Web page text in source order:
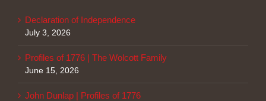
Declaration of Independence
July 3, 2026
Profiles of 1776 | The Wolcott Family
June 15, 2026
John Dunlap | Profiles of 1776